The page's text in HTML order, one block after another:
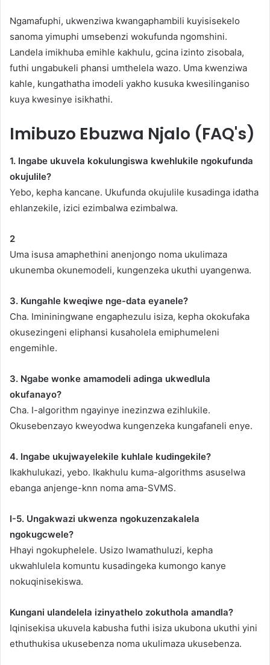
Ngamafuphi, ukwenziwa kwangaphambili kuyisisekelo
sanoma yimuphi umsebenzi wokufunda ngomshini.
Landela imikhuba emihle kakhulu, gcina izinto zisobala,
futhi ungabukeli phansi umthelela wazo. Uma kwenziwa
kahle, kungathatha imodeli yakho kusuka kwesilinganiso
kuya kwesinye isikhathi.
Imibuzo Ebuzwa Njalo (FAQ's)
1. Ingabe ukuvela kokulungiswa kwehlukile ngokufunda
okujulile?
Yebo, kepha kancane. Ukufunda okujulile kusadinga idatha
ehlanzekile, izici ezimbalwa ezimbalwa.
2
Uma isusa amaphethini anenjongo noma ukulimaza
ukunemba okunemodeli, kungenzeka ukuthi uyangenwa.
3. Kungahle kweqiwe nge-data eyanele?
Cha. Imininingwane engaphezulu isiza, kepha okokufaka
okusezingeni eliphansi kusaholela emiphumeleni
engemihle.
3. Ngabe wonke amamodeli adinga ukwedlula
okufanayo?
Cha. I-algorithm ngayinye inezinzwa ezihlukile.
Okusebenzayo kweyodwa kungenzeka kungafaneli enye.
4. Ingabe ukujwayelekile kuhlale kudingekile?
Ikakhulukazi, yebo. Ikakhulu kuma-algorithms asuselwa
ebanga anjenge-knn noma ama-SVMS.
I-5. Ungakwazi ukwenza ngokuzenzakalela
ngokugcwele?
Hhayi ngokuphelele. Usizo lwamathuluzi, kepha
ukwahlulela komuntu kusadingeka kumongo kanye
nokuqinisekiswa.
Kungani ulandelela izinyathelo zokuthola amandla?
Iqinisekisa ukuvela kabusha futhi isiza ukubona ukuthi yini
ethuthukisa ukusebenza noma ukulimaza ukusebenza.